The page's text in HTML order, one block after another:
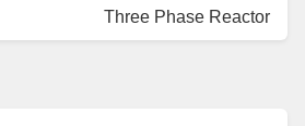
Three Phase Reactor